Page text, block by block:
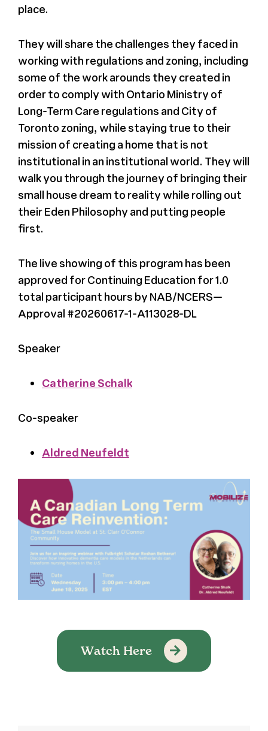
place.
They will share the challenges they faced in
working with regulations and zoning, including
some of the work arounds they created in
order to comply with Ontario Ministry of
Long-Term Care regulations and City of
Toronto zoning, while staying true to their
mission of creating a home that is not
institutional in an institutional world. They will
walk you through the journey of bringing their
small house dream to reality while rolling out
their Eden Philosophy and putting people
first.
The live showing of this program has been
approved for Continuing Education for 1.0
total participant hours by NAB/NCERS—
Approval #20260617-1-A113028-DL
Speaker
Catherine Schalk
Co-speaker
Aldred Neufeldt
Watch Here